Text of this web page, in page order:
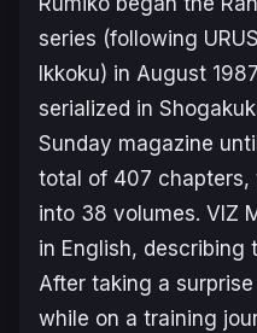
series (following
Ikkoku) in August
serialized in
Sunday magazine
total of 407 chapters,
into 38 volumes. VIZ
in English, describing
After taking a
while on a training